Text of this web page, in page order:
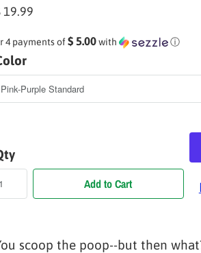
19.99
4 payments of$ 5.00with ⓘ
Add to Cart
scoop the poop--but then